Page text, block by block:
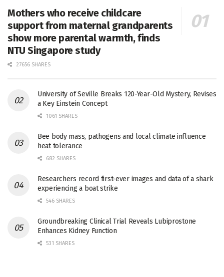
Mothers who receive childcare
support from maternal grandparents
show more parental warmth, finds
NTU Singapore study
27656 SHARES
University of Seville Breaks 120-Year-Old Mystery, Revises
a Key Einstein Concept
1061 SHARES
Bee body mass, pathogens and local climate influence
heat tolerance
682 SHARES
Researchers record first-ever images and data of a shark
experiencing a boat strike
546 SHARES
Groundbreaking Clinical Trial Reveals Lubiprostone
Enhances Kidney Function
531 SHARES